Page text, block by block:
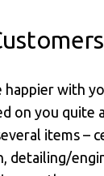
happier with
on you quite
items –
detailing/